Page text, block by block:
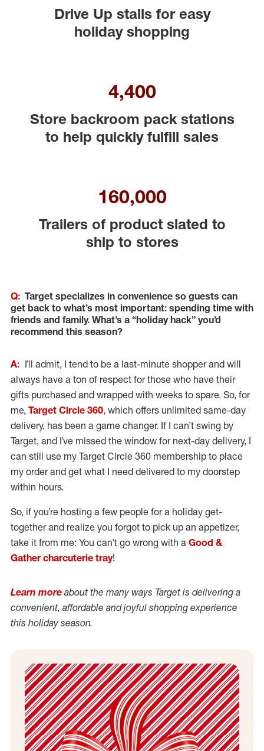
Drive Up stalls for easy
holiday shopping
4,400
Store backroom pack stations
to help quickly fulfill sales
160,000
Trailers of product slated to
ship to stores
Q: Target specializes in convenience so guests can
get back to what’s most important: spending time with
friends and family. What’s a “holiday hack” you’d
recommend this season?
A: I’ll admit, I tend to be a last-minute shopper and will
always have a ton of respect for those who have their
gifts purchased and wrapped with weeks to spare. So, for
me, Target Circle 360, which offers unlimited same-day
delivery, has been a game changer. If I can’t swing by
Target, and I’ve missed the window for next-day delivery, I
can still use my Target Circle 360 membership to place
my order and get what I need delivered to my doorstep
within hours.
So, if you’re hosting a few people for a holiday get-
together and realize you forgot to pick up an appetizer,
take it from me: You can’t go wrong with a Good &
Gather charcuterie tray!
Learn moreabout the many ways Target is delivering a
convenient, affordable and joyful shopping experience
this holiday season.